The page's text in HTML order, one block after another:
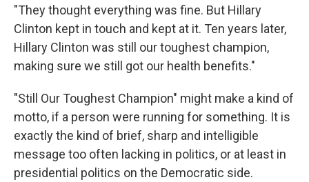
"They thought everything was fine. But Hillary
Clinton kept in touch and kept at it. Ten years later,
Hillary Clinton was still our toughest champion,
making sure we still got our health benefits."
"Still Our Toughest Champion" might make a kind of
motto, if a person were running for something. It is
exactly the kind of brief, sharp and intelligible
message too often lacking in politics, or at least in
presidential politics on the Democratic side.